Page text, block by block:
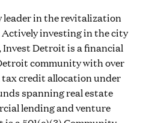
leader in the revitalization
investing in the city
Invest Detroit is a financial
community with over
credit allocation under
spanning real estate
lending and venture